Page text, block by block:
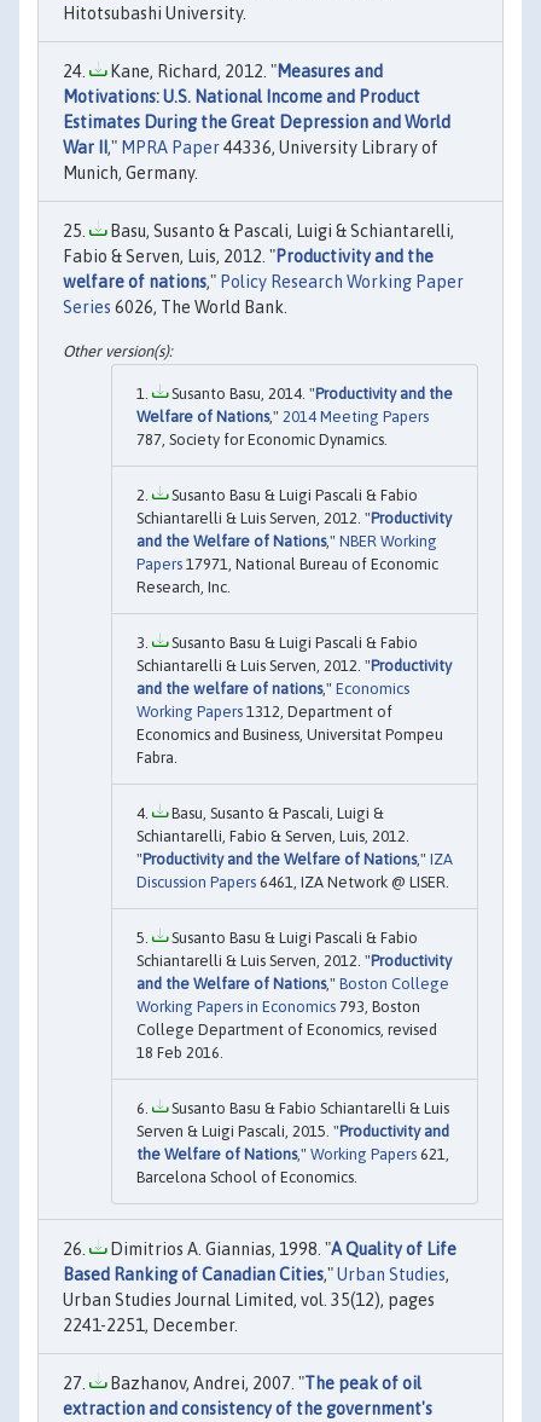
Hitotsubashi University.
Kane, Richard, 2012. "Measures and
Motivations: U.S. National Income and Product
Estimates During the Great Depression and World
War II ," MPRA Paper44336, University Library of
Munich, Germany.
Basu, Susanto & Pascali, Luigi & Schiantarelli,
Fabio & Serven, Luis, 2012. "Productivity and the
welfare of nations," Policy Research Working Paper
Series 6026, The World Bank.
Susanto Basu, 2014. "Productivity and the
Welfare of Nations," 2014 Meeting Papers
787, Society for Economic Dynamics.
Susanto Basu & Luigi Pascali & Fabio
Schiantarelli & Luis Serven, 2012. "Productivity
and the Welfare of Nations," NBER Working
Papers 17971, National Bureau of Economic
Research, Inc.
Susanto Basu & Luigi Pascali & Fabio
Schiantarelli & Luis Serven, 2012. "Productivity
and the welfare of nations," Economics
Working Papers 1312, Department of
Economics and Business, Universitat Pompeu
Fabra.
Basu, Susanto & Pascali, Luigi &
Schiantarelli, Fabio & Serven, Luis, 2012.
"Productivity and the Welfare of Nations," IZA
Discussion Papers 6461, IZA Network @ LISER.
Susanto Basu & Luigi Pascali & Fabio
Schiantarelli & Luis Serven, 2012. "Productivity
and the Welfare of Nations," Boston College
Working Papers in Economics 793, Boston
College Department of Economics, revised
18 Feb 2016.
Susanto Basu & Fabio Schiantarelli & Luis
Serven & Luigi Pascali, 2015. "Productivity and
the Welfare of Nations," Working Papers 621,
Barcelona School of Economics.
Dimitrios A. Giannias, 1998. "A Quality of Life
Based Ranking of Canadian Cities,"Urban Studies,
Urban Studies Journal Limited, vol. 35(12), pages
2241-2251, December.
Bazhanov, Andrei, 2007. "The peak of oil
extraction and consistency of the government's